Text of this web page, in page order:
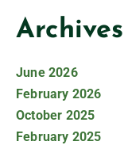
Archives
June 2026
February 2026
October 2025
February 2025